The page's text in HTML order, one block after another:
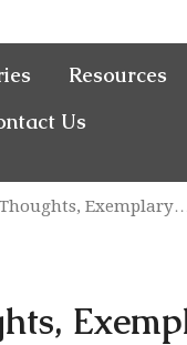
Resources
Us